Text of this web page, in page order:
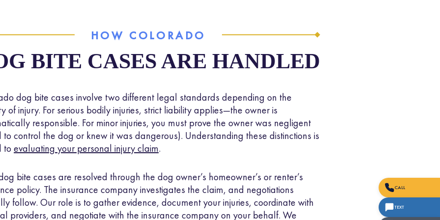
accountable and ensures their insurance covers the costs of injuries
HOW COLORADO
BITE CASES ARE HANDLED
dog bite cases involve two different legal standards depending on the
of injury. For serious bodily injuries, strict liability applies—the owner is
responsible. For minor injuries, you must prove the owner was negligent
to control the dog or knew it was dangerous). Understanding these distinctions is
toevaluating your personal injury claim.
bite cases are resolved through the dog owner’s homeowner’s or renter’s
policy. The insurance company investigates the claim, and negotiations
follow. Our role is to gather evidence, document your injuries, coordinate with
providers, and negotiate with the insurance company on your behalf. We
CALL
TEXT